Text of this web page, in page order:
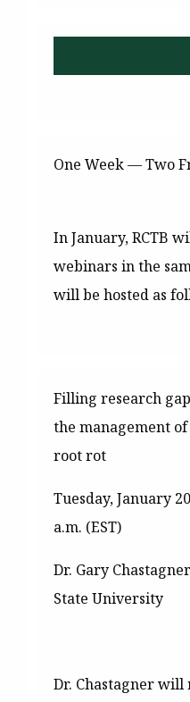
One Week — Two
In January, RCTB
webinars in the
will be hosted as
Filling research
the management
root rot
Tuesday, January
a.m. (EST)
Dr. Gary
State University
Dr. Chastagner